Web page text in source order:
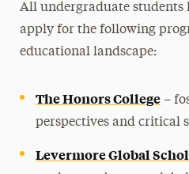
All undergraduate
apply for the following
educational landscape:
The Honors College –
perspectives and critical
Levermore Global